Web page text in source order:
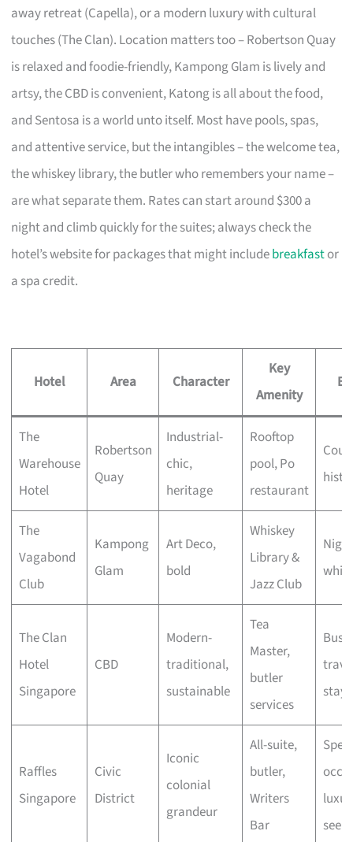
away retreat (Capella), or a modern luxury with cultural
touches (The Clan). Location matters too – Robertson Quay
is relaxed and foodie-friendly, Kampong Glam is lively and
artsy, the CBD is convenient, Katong is all about the food,
and Sentosa is a world unto itself. Most have pools, spas,
and attentive service, but the intangibles – the welcome tea,
the whiskey library, the butler who remembers your name –
are what separate them. Rates can start around $300 a
night and climb quickly for the suites; always check the
hotel’s website for packages that might includebreakfastor
a spa credit.
Hotel Area Character
Key
Amenity
The
Warehouse
Hotel
Robertson
Quay
Industrial-
chic,
heritage
Rooftop
pool, Po
restaurant
The
Vagabond
Club
Kampong
Glam
Art Deco,
bold
Whiskey
Library &
Jazz Club
The Clan
Hotel
Singapore
CBD
Modern-
traditional,
sustainable
Tea
Master,
butler
services
Raffles
Singapore
Civic
District
Iconic
colonial
grandeur
All-suite,
butler,
Writers
Bar